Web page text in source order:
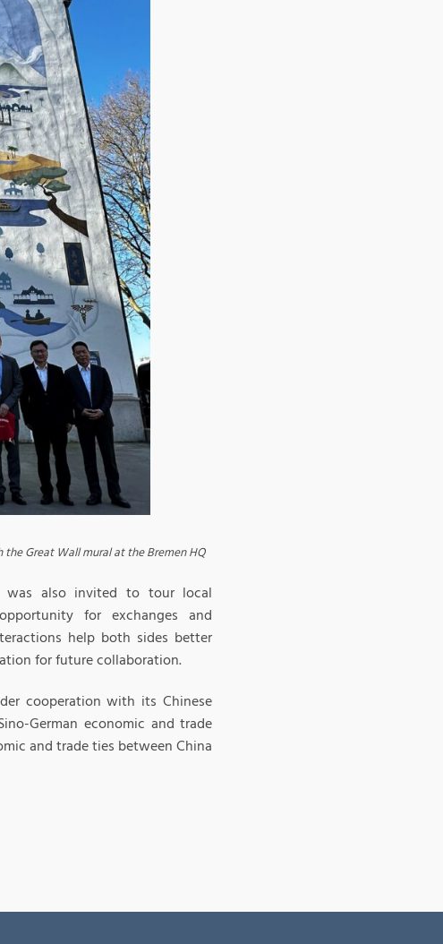
the Great Wall mural at the Bremen HQ
was also invited to tour local
for exchanges and
help both sides better
for future collaboration.
cooperation with its Chinese
German economic and trade
and trade ties between China